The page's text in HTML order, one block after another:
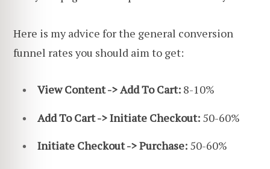
Here is my advice for the general conversion
funnel rates you should aim to get:
View Content -> Add To Cart: 8-10%
Add To Cart -> Initiate Checkout: 50-60%
Initiate Checkout -> Purchase: 50-60%